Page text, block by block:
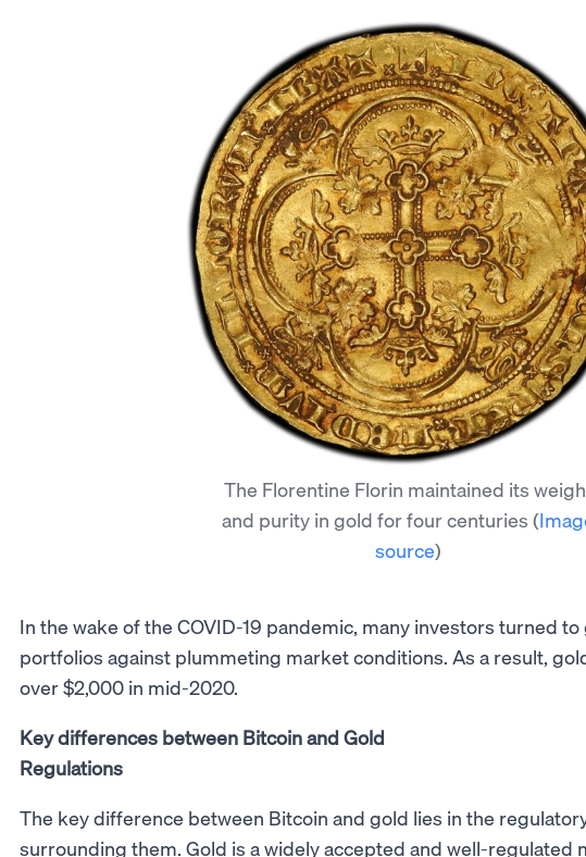
The Florentine Florin maintained its
and purity in gold for four centuries (
source)
In the wake of the COVID-19 pandemic, many investors turned
portfolios against plummeting market conditions. As a result,
over $2,000 in mid-2020.
Key differences between Bitcoin and Gold
Regulations
The key difference between Bitcoin and gold lies in the
surrounding them. Gold is a widely accepted and well-regulated